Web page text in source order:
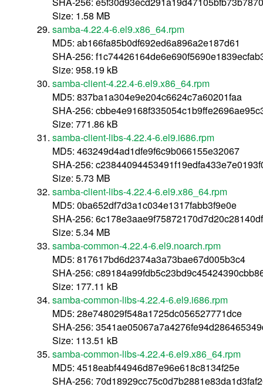
Size: 1.58 MB
samba-4.22.4-6.el9.x86_64.rpm
MD5: ab166fa85b0df692ed6a896a2e187d61
SHA-256:
Size: 958.19 kB
samba-client-4.22.4-6.el9.x86_64.rpm
MD5: 837ba1a304e9e204c6624c7a60201faa
SHA-256:
Size: 771.86 kB
samba-client-libs-4.22.4-6.el9.i686.rpm
MD5: 463249d4ad1dfe9f6c9b066155e32067
SHA-256:
Size: 5.73 MB
samba-client-libs-4.22.4-6.el9.x86_64.rpm
MD5: 0ba652df7d3a1c034e1317fabb3f9e0e
SHA-256:
Size: 5.34 MB
samba-common-4.22.4-6.el9.noarch.rpm
MD5: 817617bd6d2374a3a73bae67d005b3c4
SHA-256:
Size: 177.11 kB
samba-common-libs-4.22.4-6.el9.i686.rpm
MD5: 28e748029f548a1725dc056527771dce
SHA-256:
Size: 113.51 kB
samba-common-libs-4.22.4-6.el9.x86_64.rpm
MD5: 4518eabf44946d87e96e618c8134f25e
SHA-256: